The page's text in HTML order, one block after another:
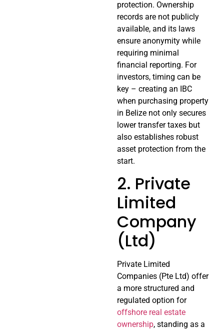
protection. Ownership
records are not publicly
available, and its laws
ensure anonymity while
requiring minimal
financial reporting. For
investors, timing can be
key – creating an IBC
when purchasing property
in Belize not only secures
lower transfer taxes but
also establishes robust
asset protection from the
start.
2. Private
Limited
Company
(Ltd)
Private Limited
Companies (Pte Ltd) offer
a more structured and
regulated option for
offshore real estate
ownership, standing as a